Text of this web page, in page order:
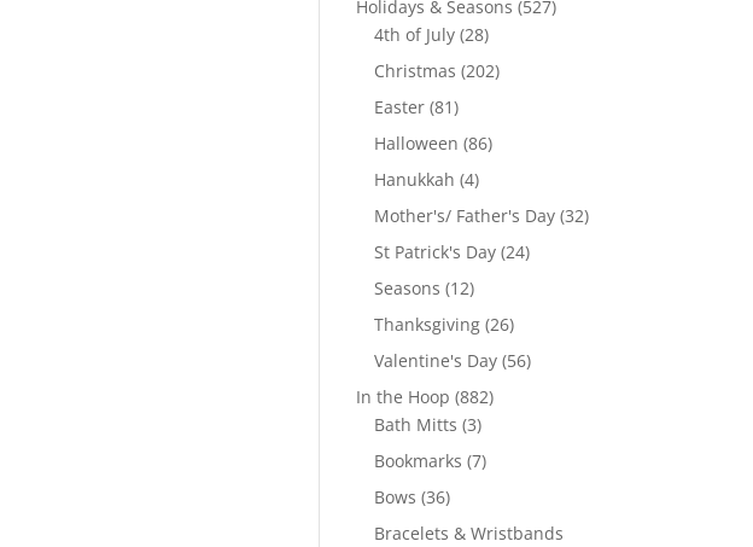
Holidays & Seasons 527527
4th of July 2828
products
Christmas 202202
Easter 8181
products
Halloween 8686
Hanukkah 44
products
Mother's/ Father's Day 3232
St Patrick's Day 2424
Seasons 1212
products
Thanksgiving 2626
products
Valentine's Day 5656
In the Hoop 882882
Bath Mitts 33
products
Bookmarks 77
Bows 3636
products
Bracelets & Wristbands